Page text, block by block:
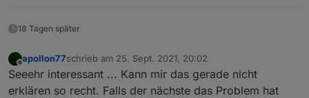
18 Tagen später
Offline
apollon77schrieb am 25. Sept. 2021, 20:02
zuletzt editiert von
Seeehr interessant ... Kann mir das gerade nicht
erklären so recht. Falls der nächste das Problem hat